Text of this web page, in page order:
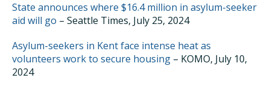
State announces where $16.4 million in asylum-seeker
aid will go – Seattle Times, July 25, 2024
Asylum-seekers in Kent face intense heat as
volunteers work to secure housing – KOMO, July 10,
2024